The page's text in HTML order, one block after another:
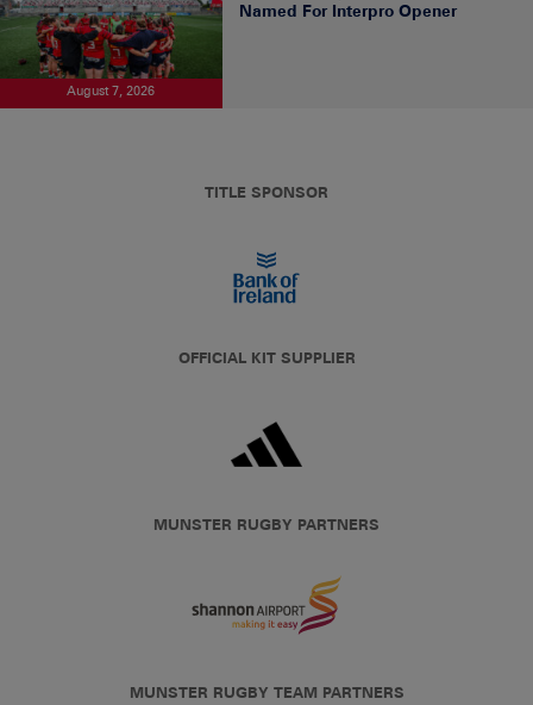
August 7, 2026
Named For Interpro Opener
TITLE SPONSOR
OFFICIAL KIT SUPPLIER
MUNSTER RUGBY PARTNERS
MUNSTER RUGBY TEAM PARTNERS